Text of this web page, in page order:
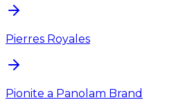
Pierres Royales
Pionite a Panolam Brand